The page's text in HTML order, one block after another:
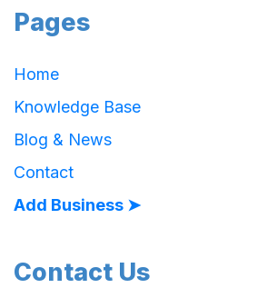
Pages
Home
Knowledge Base
Blog & News
Contact
Add Business ➤
Contact Us